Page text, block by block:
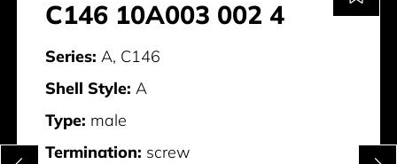
C146 10A003 002 4
Series: A, C146
Shell Style: A
Type: male
Termination: screw